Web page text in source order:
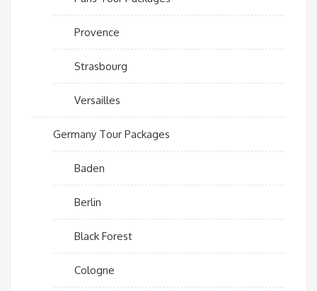
Provence
Strasbourg
Versailles
Germany Tour Packages
Baden
Berlin
Black Forest
Cologne